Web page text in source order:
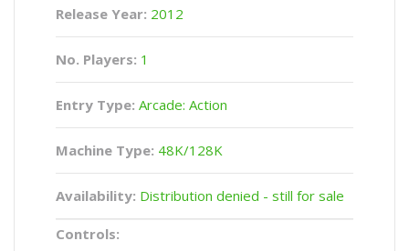
Release Year: 2012
No. Players: 1
Entry Type: Arcade: Action
Machine Type: 48K/128K
Availability: Distribution denied - still for sale
Controls: